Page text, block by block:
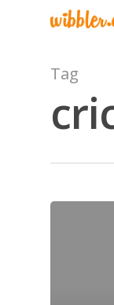
Hit enter
Tag